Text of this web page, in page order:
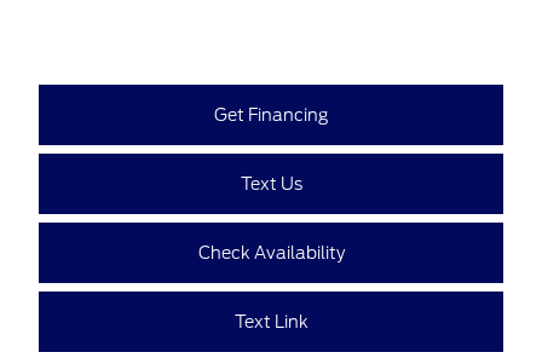
Get Financing
Text Us
Check Availability
Text Link